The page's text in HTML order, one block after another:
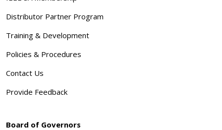
Distributor Partner Program
Training & Development
Policies & Procedures
Contact Us
Provide Feedback
Board of Governors